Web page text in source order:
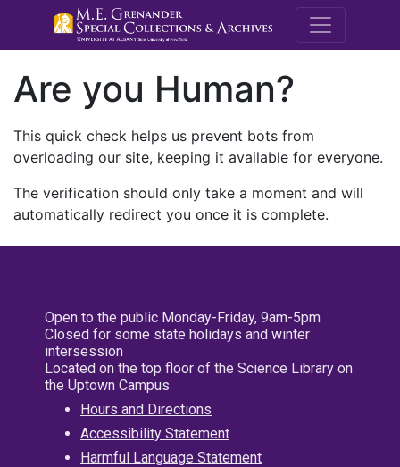
M.E.
Are you Human?
This quick check helps us prevent bots from
overloading our site, keeping it available for everyone.
The verification should only take a moment and will
automatically redirect you once it is complete.
Open to the public Monday-Friday, 9am-5pm
Closed for some state holidays and winter
intersession
Located on the top floor of the Science Library on
the Uptown Campus
Hours and Directions
Accessibility Statement
Harmful Language Statement